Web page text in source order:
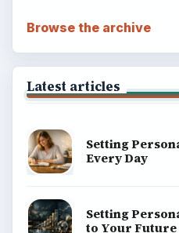
Browse the archive
Latest articles
Setting
Every Day
Setting
to Your Future